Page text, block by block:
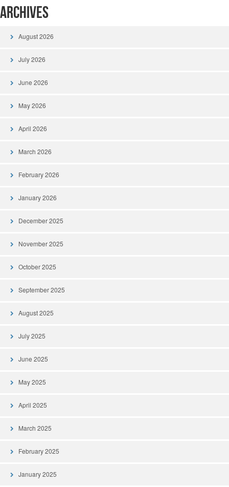
Archives
August 2026
July 2026
June 2026
May 2026
April 2026
March 2026
February 2026
January 2026
December 2025
November 2025
October 2025
September 2025
August 2025
July 2025
June 2025
May 2025
April 2025
March 2025
February 2025
January 2025